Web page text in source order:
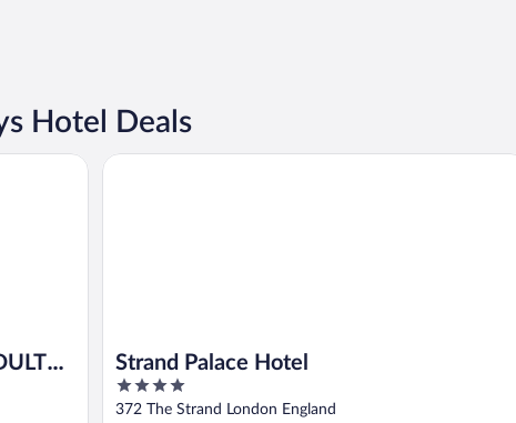
Hotel Deals
Strand Palace Hotel
4
out
372 The Strand London England
Strand Palace Hotel